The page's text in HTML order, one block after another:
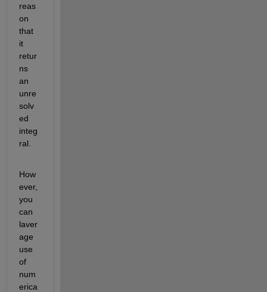
reas
on
that
it
retur
ns
an
unre
solv
ed
integ
ral.
How
ever,
you
can
laver
age
use
of
num
erica